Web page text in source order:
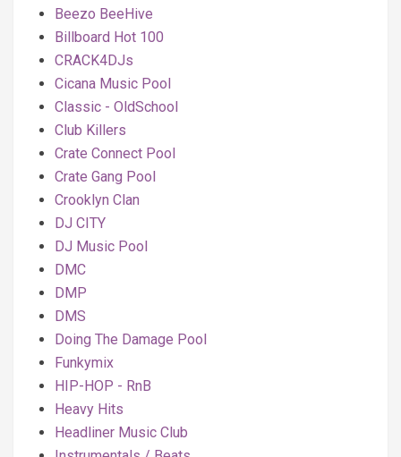
Beezo BeeHive
Billboard Hot 100
CRACK4DJs
Cicana Music Pool
Classic - OldSchool
Club Killers
Crate Connect Pool
Crate Gang Pool
Crooklyn Clan
DJ CITY
DJ Music Pool
DMC
DMP
DMS
Doing The Damage Pool
Funkymix
HIP-HOP - RnB
Heavy Hits
Headliner Music Club